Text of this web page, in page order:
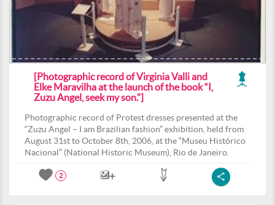
[Photographic record of Virginia Valli and
Elke Maravilha at the launch of the book “I,
Zuzu Angel, seek my son.”]
Photographic record of Protest dresses presented at the
“Zuzu Angel – I am Brazilian fashion” exhibition, held from
August 31st to October 8th, 2006, at the “Museu Histórico
Nacional” (National Historic Museum), Rio de Janeiro.
2